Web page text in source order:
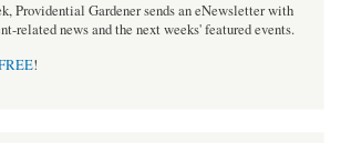
Providential Gardener sends an eNewsletter with
related news and the next weeks' featured events.
!